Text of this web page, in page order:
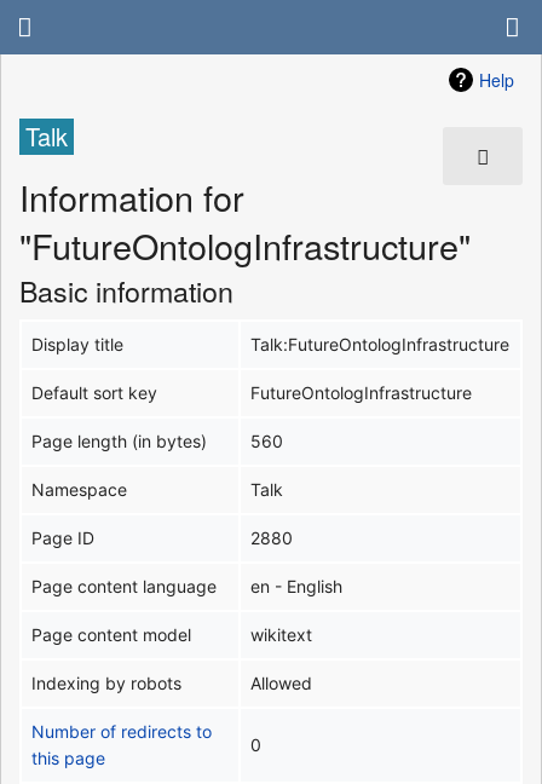
Help
Talk
Information for
"FutureOntologInfrastructure"
Basic information
Display title Talk:FutureOntologInfrastructure
Default sort key FutureOntologInfrastructure
Page length (in bytes) 560
Namespace Talk
Page ID 2880
Page content language en - English
Page content model wikitext
Indexing by robots Allowed
Number of redirects to
this page
0